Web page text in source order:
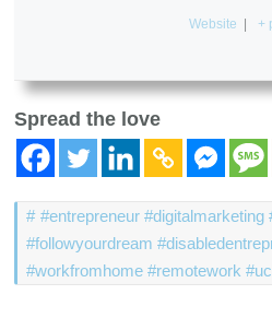
Website | +
Spread the love
#entrepreneur #digitalmarketing
#followyourdream
#workfromhome #remotework